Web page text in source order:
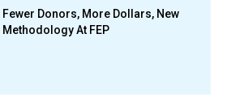
Fewer Donors, More Dollars, New
Methodology At FEP